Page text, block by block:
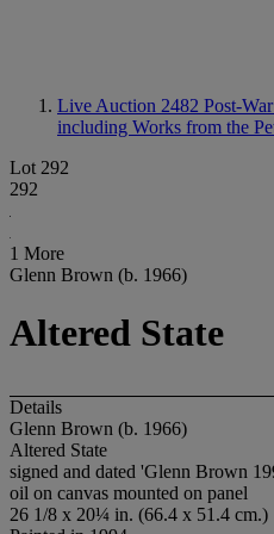
Live Auction 2482 Post-
including Works from the
Lot 292
292
1 More
Glenn Brown (b. 1966)
Altered State
Details
Glenn Brown (b. 1966)
Altered State
signed and dated 'Glenn Brown
oil on canvas mounted on panel
26 1/8 x 20¼ in. (66.4 x 51.4 cm.)